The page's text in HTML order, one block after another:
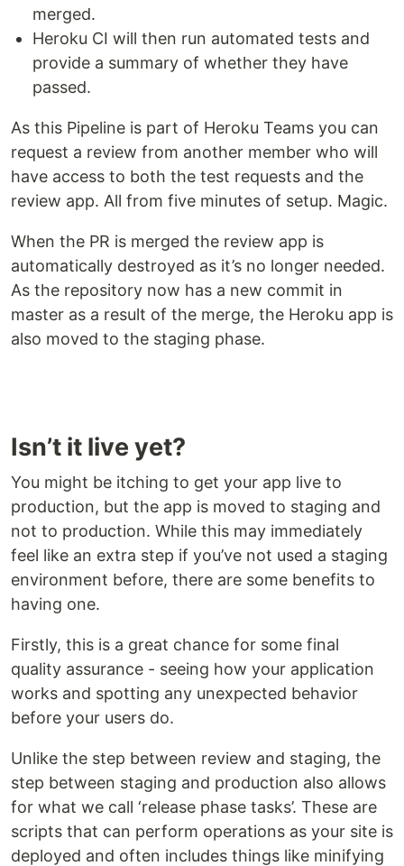
merged.
Heroku CI will then run automated tests and
provide a summary of whether they have
passed.
As this Pipeline is part of Heroku Teams you can
request a review from another member who will
have access to both the test requests and the
review app. All from five minutes of setup. Magic.
When the PR is merged the review app is
automatically destroyed as it’s no longer needed.
As the repository now has a new commit in
master as a result of the merge, the Heroku app is
also moved to the staging phase.
Isn’t it live yet?
You might be itching to get your app live to
production, but the app is moved to staging and
not to production. While this may immediately
feel like an extra step if you’ve not used a staging
environment before, there are some benefits to
having one.
Firstly, this is a great chance for some final
quality assurance - seeing how your application
works and spotting any unexpected behavior
before your users do.
Unlike the step between review and staging, the
step between staging and production also allows
for what we call ‘release phase tasks’. These are
scripts that can perform operations as your site is
deployed and often includes things like minifying